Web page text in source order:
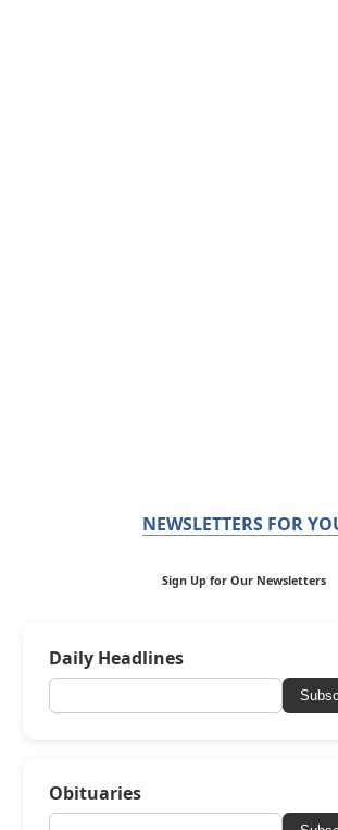
NEWSLETTERS FOR
Sign Up for Our Newsletters
Daily Headlines
Obituaries